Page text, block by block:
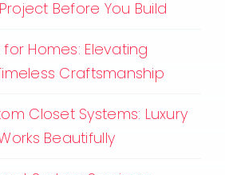
Before You Build
for Homes: Elevating
Craftsmanship
Closet Systems: Luxury
Beautifully